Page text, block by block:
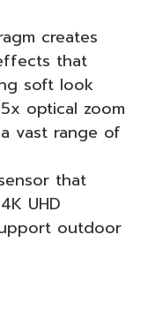
creates
that
soft look
optical zoom
vast range of
that
UHD
outdoor